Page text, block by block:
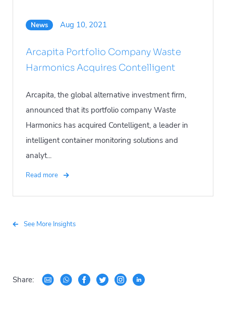
News Aug 10, 2021
Arcapita Portfolio Company Waste
Harmonics Acquires Contelligent
Arcapita, the global alternative investment firm,
announced that its portfolio company Waste
Harmonics has acquired Contelligent, a leader in
intelligent container monitoring solutions and
analyt...
Read more
See More Insights
Share: